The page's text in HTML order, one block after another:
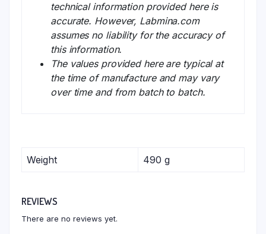
technical information provided here is
accurate. However, Labmina.com
assumes no liability for the accuracy of
this information.
The values provided here are typical at
the time of manufacture and may vary
over time and from batch to batch.
Weight 490 g
REVIEWS
There are no reviews yet.